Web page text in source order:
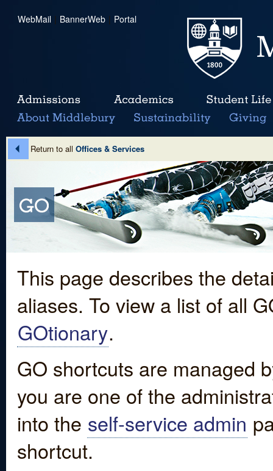
WebMail | BannerWeb | Portal
Return to all Offices & Services
This page describes the
aliases. To view a list of all
GOtionary.
GO shortcuts are managed
you are one of the
into the self-service admin
shortcut.